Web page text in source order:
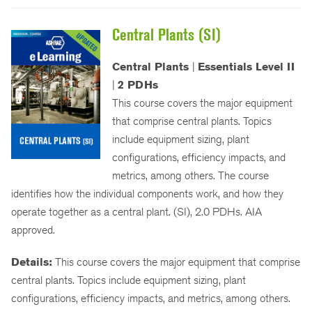
Central Plants (SI)
Central Plants | Essentials Level II
| 2 PDHs
This course covers the major equipment
that comprise central plants. Topics
include equipment sizing, plant
configurations, efficiency impacts, and
metrics, among others. The course
identifies how the individual components work, and how they
operate together as a central plant. (SI), 2.0 PDHs. AIA
approved.
Details: This course covers the major equipment that comprise
central plants. Topics include equipment sizing, plant
configurations, efficiency impacts, and metrics, among others.